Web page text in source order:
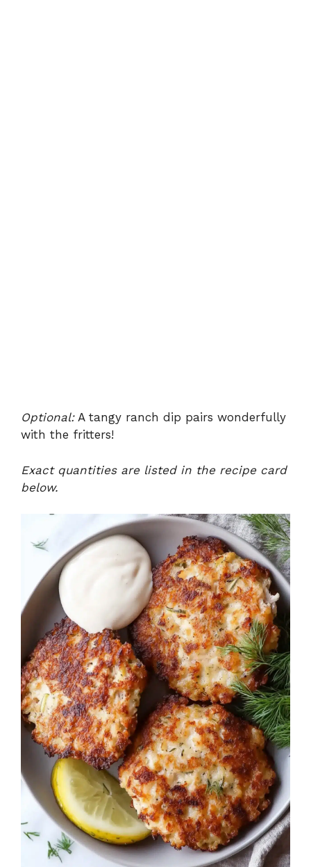
Optional:A tangy ranch dip pairs wonderfully
with the fritters!
Exact quantities are listed in the recipe card
below.